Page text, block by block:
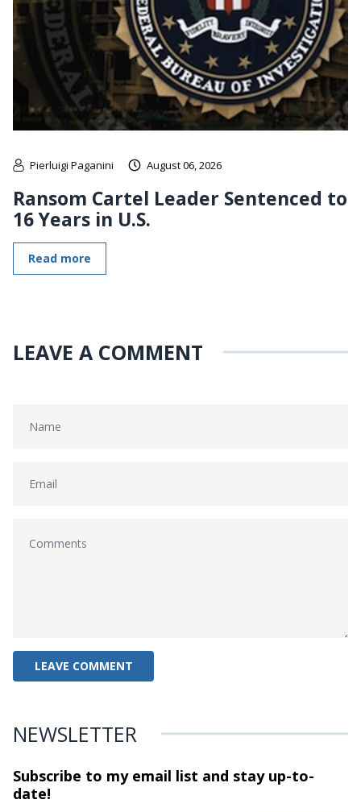
Pierluigi Paganini August 06, 2026
Ransom Cartel Leader Sentenced to
16 Years in U.S.
Read more
LEAVE A COMMENT
NEWSLETTER
Subscribe to my email list and stayup-to-
date!